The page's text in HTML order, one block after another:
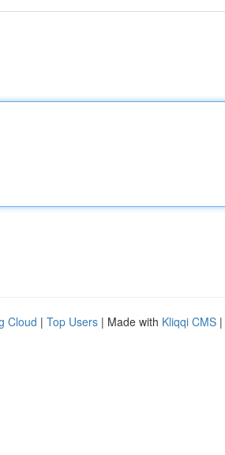
Cloud | Top Users | Made with Kliqqi CMS |